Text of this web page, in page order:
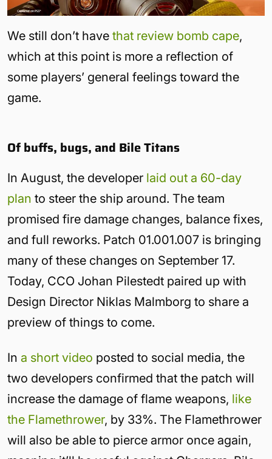
We still don’t have that review bomb cape,
which at this point is more a reflection of
some players’ general feelings toward the
game.
Of buffs, bugs, and Bile Titans
In August, the developer laid out a 60-day
plan to steer the ship around. The team
promised fire damage changes, balance fixes,
and full reworks. Patch 01.001.007 is bringing
many of these changes on September 17.
Today, CCO Johan Pilestedt paired up with
Design Director Niklas Malmborg to share a
preview of things to come.
In a short video posted to social media, the
two developers confirmed that the patch will
increase the damage of flame weapons, like
the Flamethrower, by 33%. The Flamethrower
will also be able to pierce armor once again,